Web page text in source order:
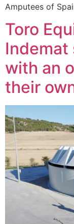
Amputees of
Toro
Indemat
with an
their